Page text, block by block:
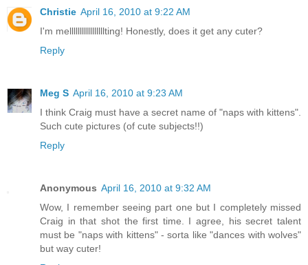
Christie April 16, 2010 at 9:22 AM
I'm melllllllllllllllllting! Honestly, does it get any cuter?
Reply
Meg S April 16, 2010 at 9:23 AM
I think Craig must have a secret name of "naps with kittens".
Such cute pictures (of cute subjects!!)
Reply
Anonymous April 16, 2010 at 9:32 AM
Wow, I remember seeing part one but I completely missed
Craig in that shot the first time. I agree, his secret talent
must be "naps with kittens" - sorta like "dances with wolves"
but way cuter!